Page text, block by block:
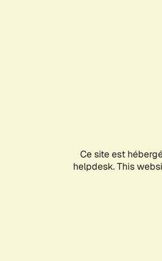
Ce site est
helpdesk. This